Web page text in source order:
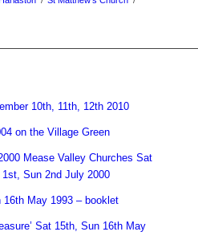
10th, 11th, 12th 2010
on the Village Green
Mease Valley Churches Sat
Sun 2nd July 2000
May 1993 – booklet
Sat 15th, Sun 16th May